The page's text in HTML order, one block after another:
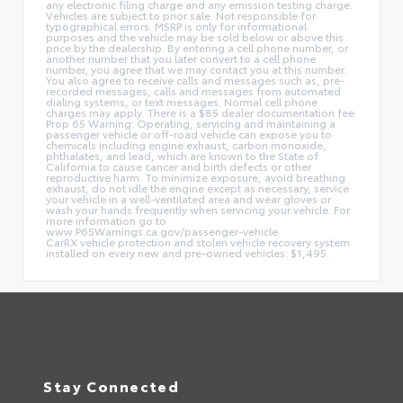
any electronic filing charge and any emission testing charge.
Vehicles are subject to prior sale. Not responsible for
typographical errors. MSRP is only for informational
purposes and the vehicle may be sold below or above this
price by the dealership. By entering a cell phone number, or
another number that you later convert to a cell phone
number, you agree that we may contact you at this number.
You also agree to receive calls and messages such as, pre-
recorded messages, calls and messages from automated
dialing systems, or text messages. Normal cell phone
charges may apply. There is a $85 dealer documentation fee.
Prop 65 Warning: Operating, servicing and maintaining a
passenger vehicle or off-road vehicle can expose you to
chemicals including engine exhaust, carbon monoxide,
phthalates, and lead, which are known to the State of
California to cause cancer and birth defects or other
reproductive harm. To minimize exposure, avoid breathing
exhaust, do not idle the engine except as necessary, service
your vehicle in a well-ventilated area and wear gloves or
wash your hands frequently when servicing your vehicle. For
more information go to
www.P65Warnings.ca.gov/passenger-vehicle.
CarRX vehicle protection and stolen vehicle recovery system
installed on every new and pre-owned vehicles: $1,495.
Stay Connected